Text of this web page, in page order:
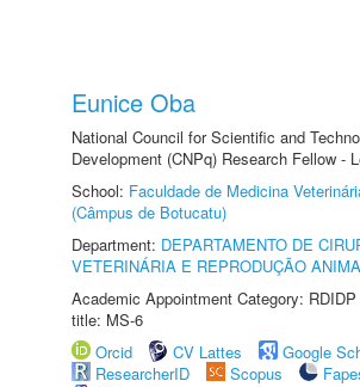
Eunice Oba
National Council for Scientific and
Development (CNPq) Research Fellow -
School: Faculdade de Medicina
(Câmpus de Botucatu)
Department: DEPARTAMENTO DE
VETERINÁRIA E REPRODUÇÃO
Academic Appointment Category:
title: MS-6
Orcid
CV Lattes
Google
ResearcherID
Scopus